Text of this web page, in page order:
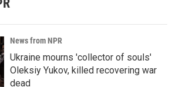
News from NPR
Ukraine mourns 'collector of souls'
Oleksiy Yukov, killed recovering war
dead